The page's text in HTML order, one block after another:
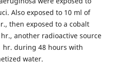
Also exposed to 10 ml of
then exposed to a cobalt
another radioactive source
hr. during 48 hours with
water.